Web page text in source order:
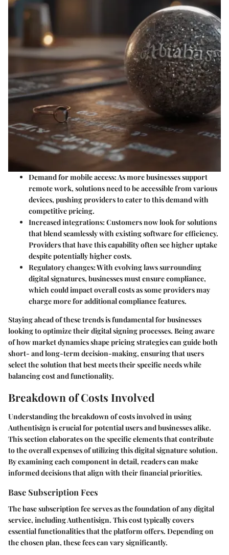
Demand for mobile access: As more businesses support
remote work, solutions need to be accessible from various
devices, pushing providers to cater to this demand with
competitive pricing.
Increased integrations: Customers now look for solutions
that blend seamlessly with existing software for efficiency.
Providers that have this capability often see higher uptake
despite potentially higher costs.
Regulatory changes: With evolving laws surrounding
digital signatures, businesses must ensure compliance,
which could impact overall costs as some providers may
charge more for additional compliance features.
Staying ahead of these trends is fundamental for businesses
looking to optimize their digital signing processes. Being aware
of how market dynamics shape pricing strategies can guide both
short- and long-term decision-making, ensuring that users
select the solution that best meets their specific needs while
balancing cost and functionality.
Breakdown of Costs Involved
Understanding the breakdown of costs involved in using
Authentisign is crucial for potential users and businesses alike.
This section elaborates on the specific elements that contribute
to the overall expenses of utilizing this digital signature solution.
By examining each component in detail, readers can make
informed decisions that align with their financial priorities.
Base Subscription Fees
The base subscription fee serves as the foundation of any digital
service, including Authentisign. This cost typically covers
essential functionalities that the platform offers. Depending on
the chosen plan, these fees can vary significantly.